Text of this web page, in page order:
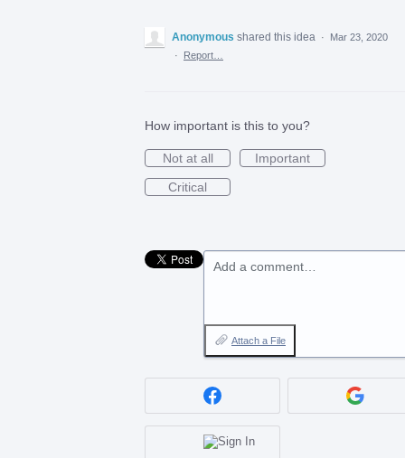
Anonymous shared this idea ·
Mar 23, 2020
·
Report…
How important is this to you?
Not at all
Important
Critical
Add a comment…
Attach a File